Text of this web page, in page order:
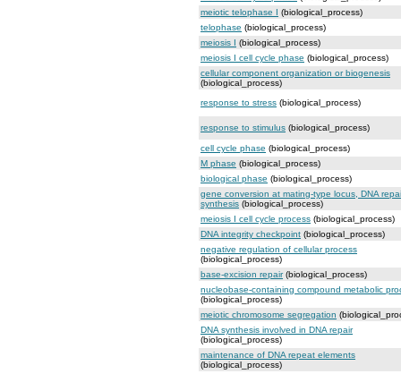
meiotic telophase I (biological_process)
telophase (biological_process)
meiosis I (biological_process)
meiosis I cell cycle phase (biological_process)
cellular component organization or biogenesis
(biological_process)
response to stress (biological_process)
response to stimulus (biological_process)
cell cycle phase (biological_process)
M phase (biological_process)
biological phase (biological_process)
gene conversion at mating-type locus, DNA
synthesis (biological_process)
meiosis I cell cycle process (biological_process)
DNA integrity checkpoint (biological_process)
negative regulation of cellular process
(biological_process)
base-excision repair(biological_process)
nucleobase-containing compound metabolic
(biological_process)
meiotic chromosome segregation
DNA synthesis involved in DNA repair
(biological_process)
maintenance of DNA repeat elements
(biological_process)